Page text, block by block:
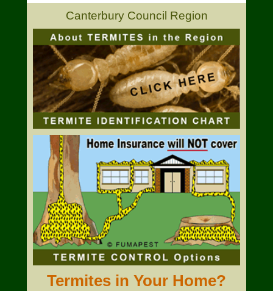
Canterbury Council Region
Termites in Your Home?